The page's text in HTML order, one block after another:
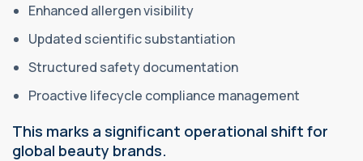
Enhanced allergen visibility
Updated scientific substantiation
Structured safety documentation
Proactive lifecycle compliance management
This marks a significant operational shift for
global beauty brands.